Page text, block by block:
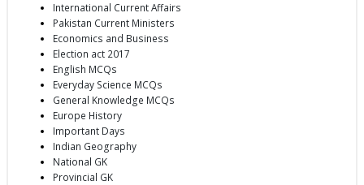
International Current Affairs
Pakistan Current Ministers
Economics and Business
Election act 2017
English MCQs
Everyday Science MCQs
General Knowledge MCQs
Europe History
Important Days
Indian Geography
National GK
Provincial GK